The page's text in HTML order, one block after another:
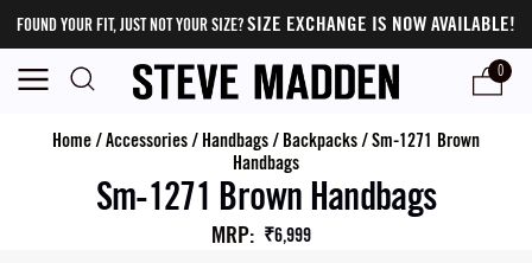
FOUND YOUR FIT, JUST NOT YOUR SIZE?SIZE EXCHANGE IS NOW AVAILABLE!
0
Home/Accessories/ Handbags/ Backpacks/Sm-1271 Brown
Handbags
Sm-1271 Brown Handbags
MRP: ₹6,999